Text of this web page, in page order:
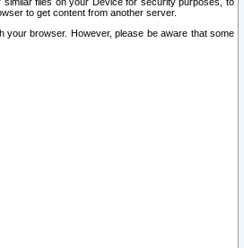
to get content from another server.
browser. However, please be aware that some